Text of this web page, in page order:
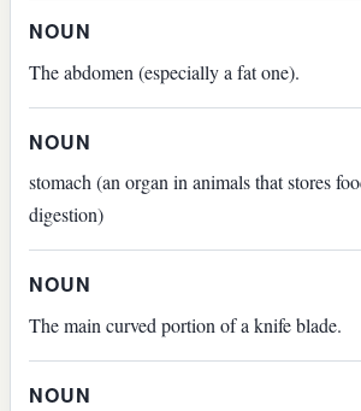
NOUN
The abdomen (especially a fat one).
NOUN
stomach (an organ in animals that stores
digestion)
NOUN
The main curved portion of a knife blade.
NOUN